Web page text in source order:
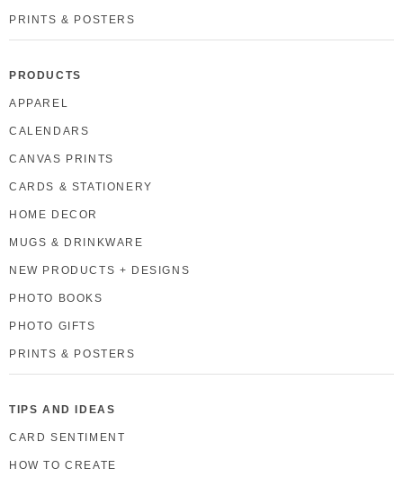
PRINTS & POSTERS
PRODUCTS
APPAREL
CALENDARS
CANVAS PRINTS
CARDS & STATIONERY
HOME DECOR
MUGS & DRINKWARE
NEW PRODUCTS + DESIGNS
PHOTO BOOKS
PHOTO GIFTS
PRINTS & POSTERS
TIPS AND IDEAS
CARD SENTIMENT
HOW TO CREATE